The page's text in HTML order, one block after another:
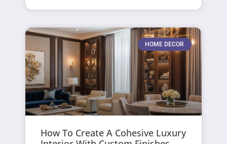
HOME DECOR
How To Create A Cohesive Luxury